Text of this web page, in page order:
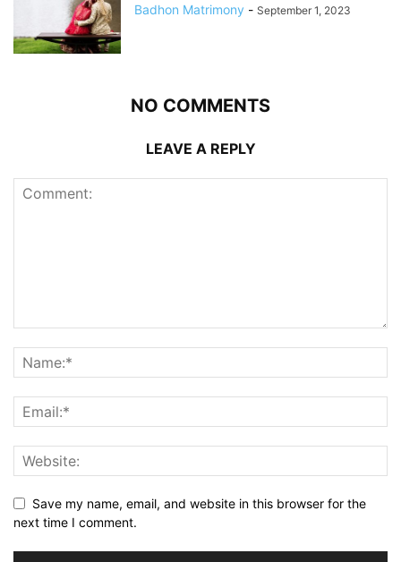
Badhon Matrimony - September 1, 2023
NO COMMENTS
LEAVE A REPLY
Save my name, email, and website in this browser for the
next time I comment.